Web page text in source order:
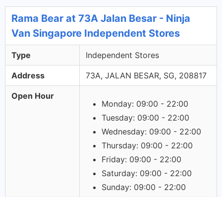
Rama Bear at 73A Jalan Besar - Ninja
Van Singapore Independent Stores
Type Independent Stores
Address 73A, JALAN BESAR, SG, 208817
Open Hour
Monday: 09:00 - 22:00
Tuesday: 09:00 - 22:00
Wednesday: 09:00 - 22:00
Thursday: 09:00 - 22:00
Friday: 09:00 - 22:00
Saturday: 09:00 - 22:00
Sunday: 09:00 - 22:00